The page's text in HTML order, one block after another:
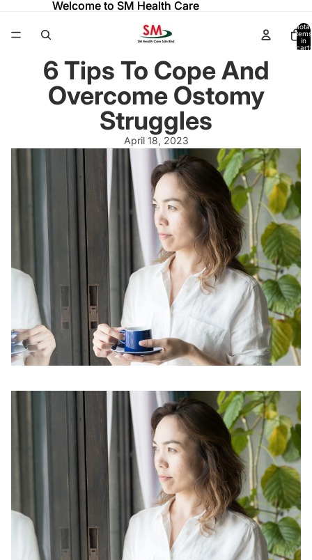
Welcome to SM Health Care
Welcome to SM Health Care
Total
items
in
cart:
6 Tips To Cope And
Overcome Ostomy
Struggles
April 18, 2023